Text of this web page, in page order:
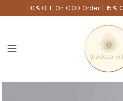
10% OFF On COD Order | 15%